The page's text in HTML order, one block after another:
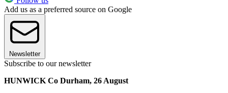
Add us as a preferred source on Google
Newsletter
Subscribe to our newsletter
HUNWICK Co Durham, 26 August